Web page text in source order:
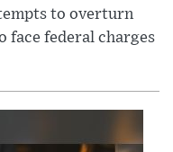
to overturn
face federal charges